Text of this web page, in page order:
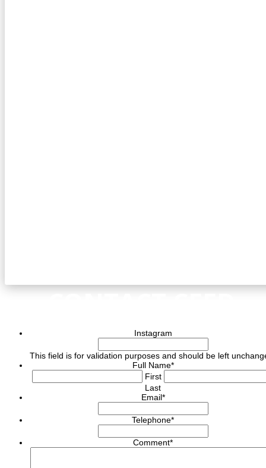
Instagram
This field is for validation purposes and should be left
Full Name*
First
Last
Email*
Telephone*
Comment*